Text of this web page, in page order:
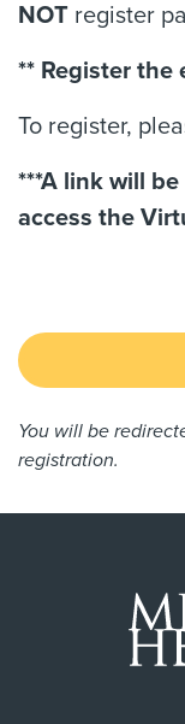
NOT register
** Register the
To register,
***A link will
access the
You will be
registration.